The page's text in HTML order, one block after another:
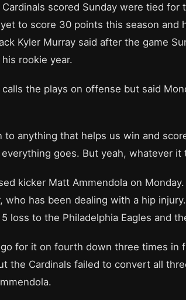
scored Sunday were tied
to score 30 points this season and
Kyler Murray said after the game
rookie year.
the plays on offense but said
to anything that helps us win and
goes. But yeah, whatever it
kicker Matt Ammendola on
who has been dealing with a hip
loss to the Philadelphia Eagles and
for it on fourth down three times in
the Cardinals failed to convert all